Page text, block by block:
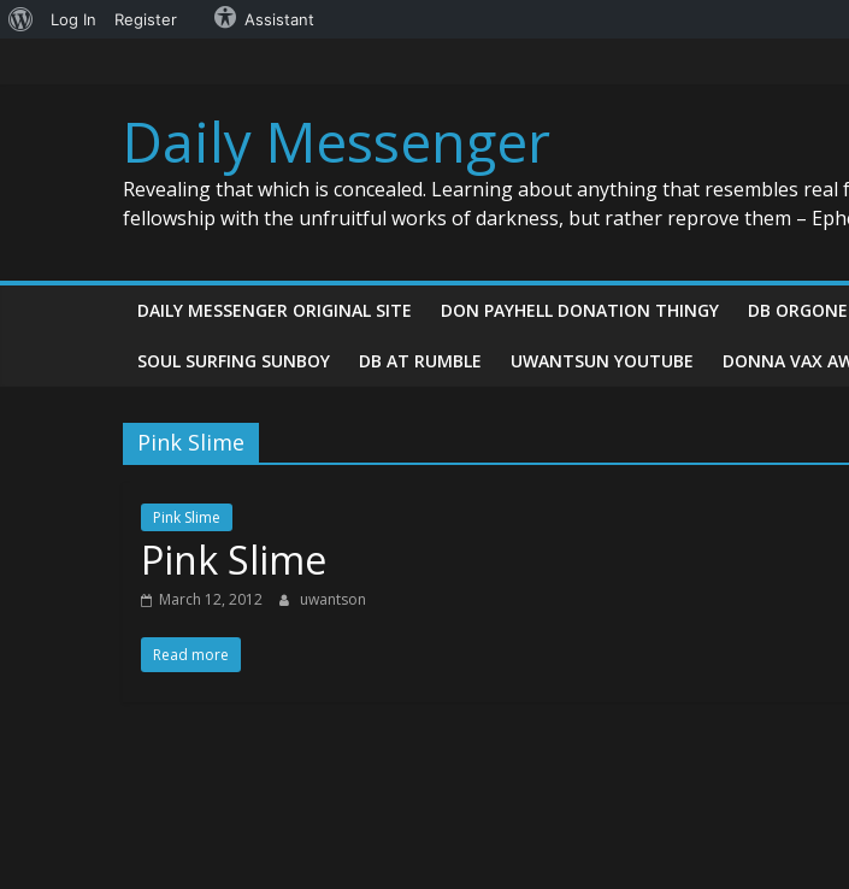
About
Log In Register Assistant
Daily Messenger
Revealing that which is concealed. Learning about anything that resembles
fellowship with the unfruitful works of darkness, but rather reprove them –
DAILY MESSENGER ORIGINAL SITE DON PAYHELL DONATION THINGY DB
SOUL SURFING SUNBOY DB AT RUMBLE UWANTSUN YOUTUBE DONNA VAX
Pink Slime
Pink Slime
Pink Slime
March 12, 2012 uwantson
Read more